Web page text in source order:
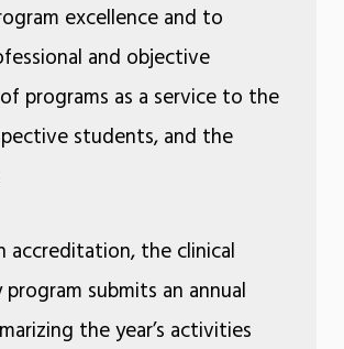
excellence and to
and objective
programs as a service to the
students, and the
accreditation, the clinical
submits an annual
the year’s activities